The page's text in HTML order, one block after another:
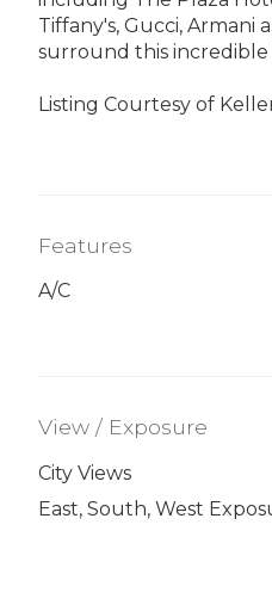
Tiffany's, Gucci, Armani
surround this
Listing Courtesy of
Features
A/C
View / Exposure
City Views
East, South, West